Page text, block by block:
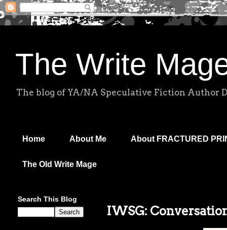
The Write
The blog of YA/NA Speculative Fiction Author
Home About Me About FRACTURED
The Old Write Mage
IWSG:
Search This Blog